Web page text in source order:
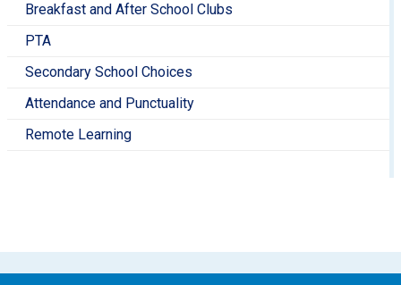
Breakfast and After School Clubs
PTA
Secondary School Choices
Attendance and Punctuality
Remote Learning